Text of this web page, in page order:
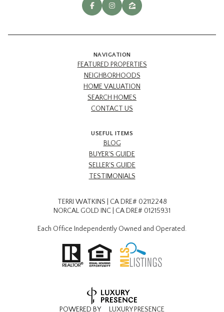
NAVIGATION
FEATURED PROPERTIES
NEIGHBORHOODS
HOME VALUATION
SEARCH HOMES
CONTACT US
USEFUL ITEMS
BLOG
BUYER'S GUIDE
SELLER'S GUIDE
TESTIMONIALS
TERRI WATKINS | CA DRE# 02112248
NORCAL GOLD INC | CA DRE# 01215931
Each Office Independently Owned and Operated.
POWERED BY LUXURY PRESENCE